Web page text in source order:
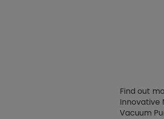
Find out
Innovative
Vacuum